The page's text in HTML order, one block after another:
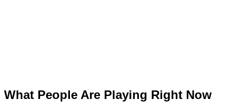
What People Are Playing Right Now